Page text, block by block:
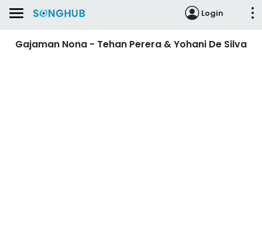
Login
Gajaman Nona - Tehan Perera & Yohani De Silva